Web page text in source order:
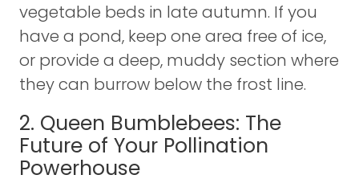
vegetable beds in late autumn. If you
have a pond, keep one area free of ice,
or provide a deep, muddy section where
they can burrow below the frost line.
2. Queen Bumblebees: The
Future of Your Pollination
Powerhouse